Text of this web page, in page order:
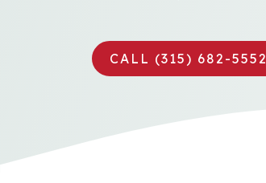
CALL (315) 682-5552